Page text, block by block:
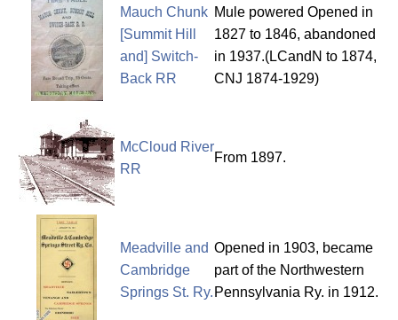
Mauch Chunk
[Summit Hill
and] Switch-
Back RR
Mule powered Opened in
1827 to 1846, abandoned
in 1937.(LCandN to 1874,
CNJ 1874-1929)
McCloud River
RR
From 1897.
Meadville and
Cambridge
Springs St. Ry.
Opened in 1903, became
part of the Northwestern
Pennsylvania Ry. in 1912.